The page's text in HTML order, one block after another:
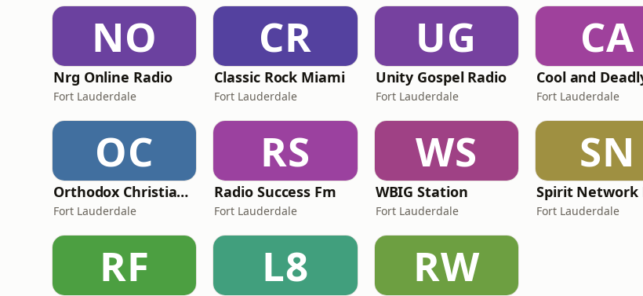
NO
Nrg Online Radio
Fort Lauderdale
CR
Classic Rock Miami
Fort Lauderdale
UG
Unity Gospel Radio
Fort Lauderdale
CA
Fort Lauderdale
OC
Orthodox Christian Network - The Anchor
Fort Lauderdale
RS
Radio Success Fm
Fort Lauderdale
WS
WBIG Station
Fort Lauderdale
SN
Fort Lauderdale
RF L8 RW